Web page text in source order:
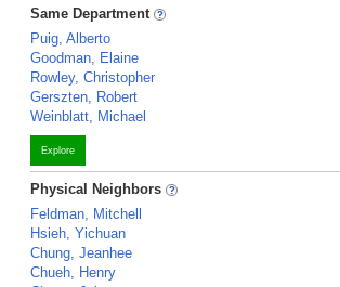
Same Department
Puig, Alberto
Goodman, Elaine
Rowley, Christopher
Gerszten, Robert
Weinblatt, Michael
Explore
Physical Neighbors
Feldman, Mitchell
Hsieh, Yichuan
Chung, Jeanhee
Chueh, Henry